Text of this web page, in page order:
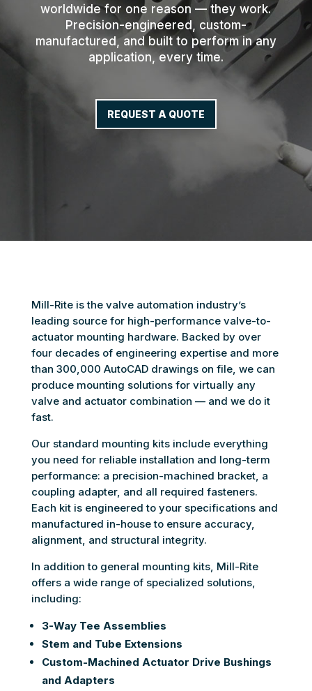
worldwide for one reason — they work.
Precision-engineered, custom-
manufactured, and built to perform in any
application, every time.
REQUEST A QUOTE
Mill-Rite is the valve automation industry’s
leading source for high-performance valve-to-
actuator mounting hardware. Backed by over
four decades of engineering expertise and more
than 300,000 AutoCAD drawings on file, we can
produce mounting solutions for virtually any
valve and actuator combination — and we do it
fast.
Our standard mounting kits include everything
you need for reliable installation and long-term
performance: a precision-machined bracket, a
coupling adapter, and all required fasteners.
Each kit is engineered to your specifications and
manufactured in-house to ensure accuracy,
alignment, and structural integrity.
In addition to general mounting kits, Mill-Rite
offers a wide range of specialized solutions,
including:
3-Way Tee Assemblies
Stem and Tube Extensions
Custom-Machined Actuator Drive Bushings
and Adapters